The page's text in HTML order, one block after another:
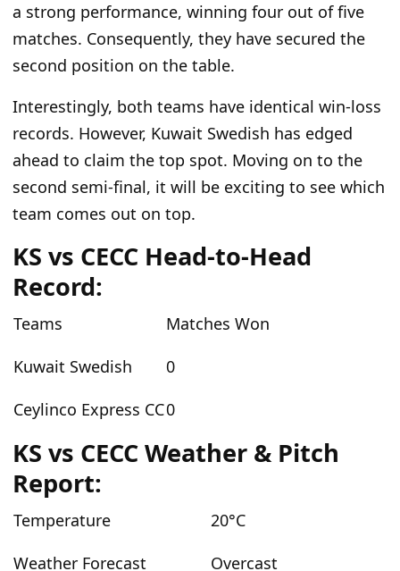
a strong performance, winning four out of five
matches. Consequently, they have secured the
second position on the table.
Interestingly, both teams have identical win-loss
records. However, Kuwait Swedish has edged
ahead to claim the top spot. Moving on to the
second semi-final, it will be exciting to see which
team comes out on top.
KS vs CECC Head-to-Head
Record:
Teams
Matches Won
Kuwait Swedish
0
Ceylinco Express CC0
KS vs CECCWeather & Pitch
Report:
Temperature 20°C
Weather Forecast
Overcast